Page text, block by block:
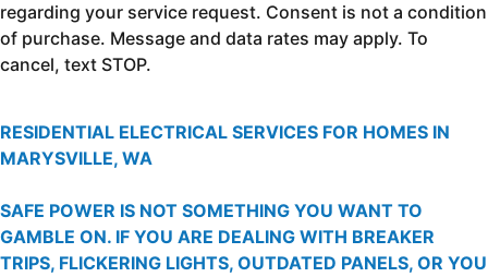
regarding your service request. Consent is not a condition
of purchase. Message and data rates may apply. To
cancel, text STOP.
RESIDENTIAL ELECTRICAL SERVICES FOR HOMES IN
MARYSVILLE, WA
SAFE POWER IS NOT SOMETHING YOU WANT TO
GAMBLE ON. IF YOU ARE DEALING WITH BREAKER
TRIPS, FLICKERING LIGHTS, OUTDATED PANELS, OR YOU